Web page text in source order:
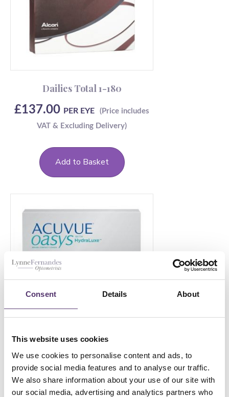
Consent Details About
This website uses cookies
We use cookies to personalise content and ads, to
provide social media features and to analyse our traffic.
We also share information about your use of our site with
our social media, advertising and analytics partners who
Dailies Total 1-180
£137.00 PER EYE
Add to Basket
ACUVUE OASYS-1 DAY-180
£119.00 PER EYE